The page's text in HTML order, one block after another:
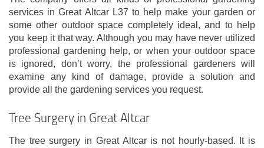
services in Great Altcar L37 to help make your garden or
some other outdoor space completely ideal, and to help
you keep it that way. Although you may have never utilized
professional gardening help, or when your outdoor space
is ignored, don’t worry, the professional gardeners will
examine any kind of damage, provide a solution and
provide all the gardening services you request.
Tree Surgery in Great Altcar
The tree surgery in Great Altcar is not hourly-based. It is